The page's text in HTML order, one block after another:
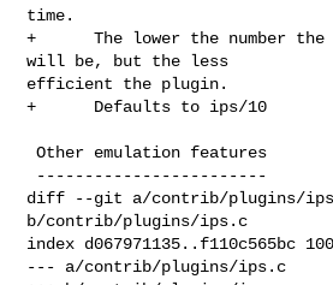
time.
+      The lower the number the
will be, but the less
efficient the plugin.
+      Defaults to ips/10
Other emulation features
diff --git a/contrib/plugins/
b/contrib/plugins/ips.c
index d067971135..f110c565bc
--- a/contrib/plugins/ips.c